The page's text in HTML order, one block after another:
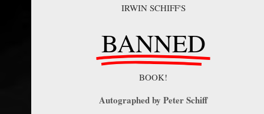
IRWIN SCHIFF'S
BANNED
BOOK!
Autographed by Peter Schiff